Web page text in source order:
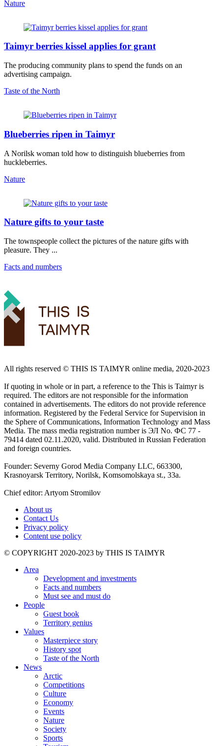
Nature
Taimyr berries kissel applies for grant
The producing community plans to spend the funds on an
advertising campaign.
Taste of the North
Blueberries ripen in Taimyr
A Norilsk woman told how to distinguish blueberries from
huckleberries.
Nature
Nature gifts to your taste
The townspeople collect the pictures of the nature gifts with
pleasure. They ...
Facts and numbers
All rights reserved ©️ THIS IS TAIMYR online media, 2020-2023
If quoting in whole or in part, a reference to the This is Taimyr is
required. The editors are not responsible for the information
contained in advertisements. The editors do not provide reference
information. Registered by the Federal Service for Supervision in
the Sphere of Communications, Information Technology and Mass
Media. The mass media registration number is ЭЛ No. ФС 77 -
79414 dated 02.11.2020, valid. Distributed in Russian Federation
and foreign countries.
Founder: Severny Gorod Media Company LLC, 663300,
Krasnoyarsk Territory, Norilsk, Komsomolskaya st., 33a.
Chief editor: Artyom Stromilov
About us
Contact Us
Privacy policy
Content use policy
©️ COPYRIGHT 2020-2023 by THIS IS TAIMYR
Area
Development and investments
Facts and numbers
Must see and must do
People
Guest book
Territory genius
Values
Masterpiece story
History spot
Taste of the North
News
Arctic
Competitions
Culture
Economy
Events
Nature
Society
Sports